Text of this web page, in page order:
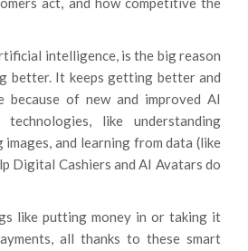
intelligence, is the big reason
better. It keeps getting better and
because of new and improved AI
technologies, like understanding
images, and learning from data (like
Digital Cashiers and AI Avatars do
like putting money in or taking it
all thanks to these smart